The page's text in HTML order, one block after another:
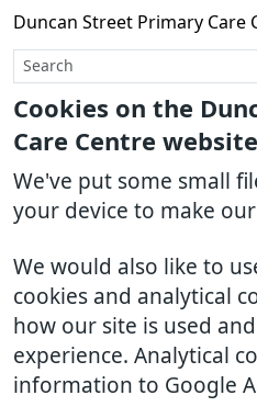
Cookies on the
Care Centre website
We've put some small
your device to make
We would also like to
cookies and analytical
how our site is used
experience. Analytical
information to Google
Duncan Street Primary Care